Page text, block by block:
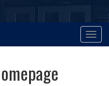
Toggle